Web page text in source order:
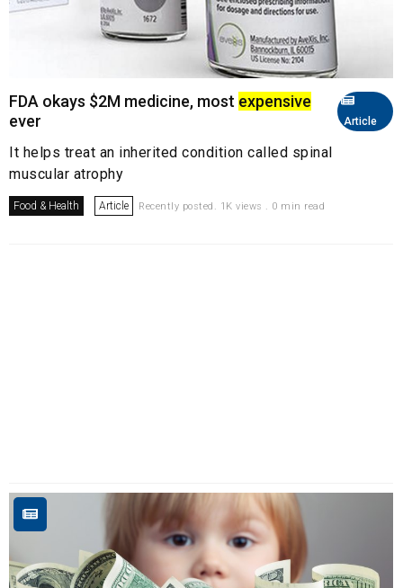
Article
FDA okays $2M medicine, most expensive
ever
It helps treat an inherited condition called spinal
muscular atrophy
Food & Health Article Recently posted. 1K views . 0 min read